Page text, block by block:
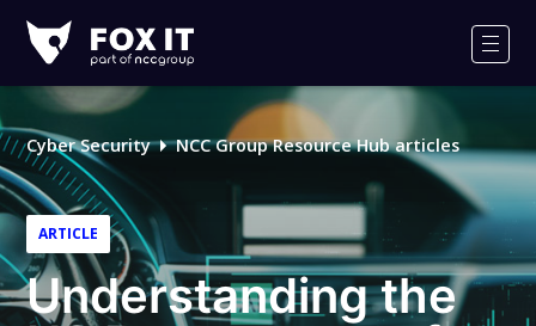
IT
Logo
Cyber Security NCC Group Resource Hub articles
ARTICLE
Understanding the